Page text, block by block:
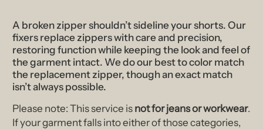
A broken zipper shouldn’t sideline your shorts. Our
fixers replace zippers with care and precision,
restoring function while keeping the look and feel of
the garment intact. We do our best to color match
the replacement zipper, though an exact match
isn’t always possible.
Please note: This service isnot for jeans or workwear.
If your garment falls into either of those categories,